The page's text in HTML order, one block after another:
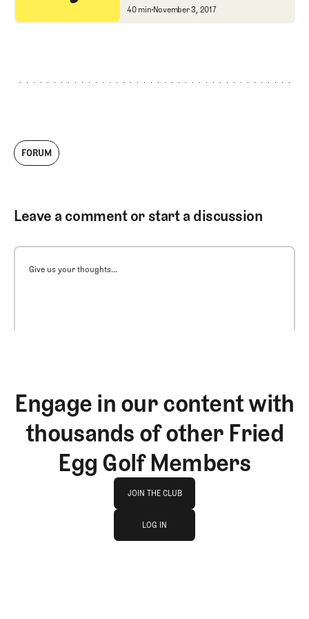
Jay Blasi and Brett
40 minNovember 3, 2017
FORUM
Leave a comment or start a discussion
Give us your thoughts...
Engage in our content with
thousands of other Fried
Egg Golf Members
JOIN THE CLUB
JOIN THE CLUB
LOG IN